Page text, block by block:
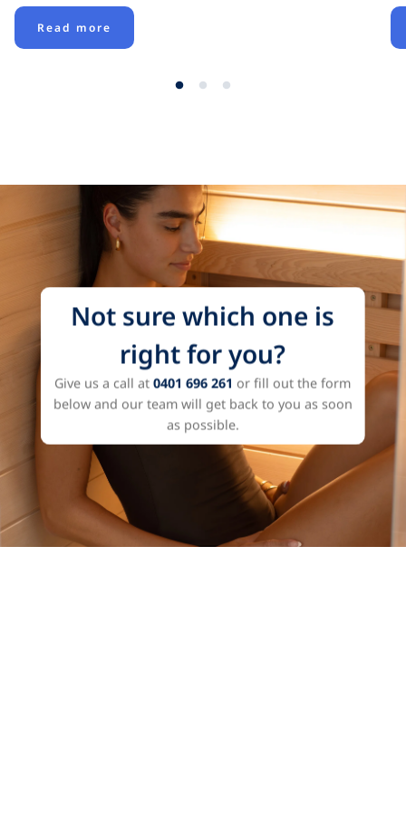
Read more
Not sure which one is
right for you?
Give us a call at0401 696 261 or fill out the form
below and our team will get back to you as soon
as possible.